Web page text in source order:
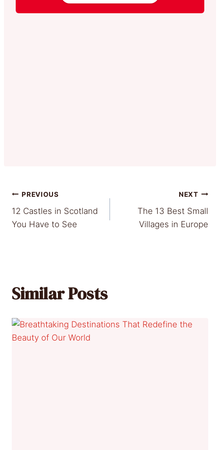
Post
navigation
PREVIOUS
12 Castles in Scotland
You Have to See
NEXT
The 13 Best Small
Villages in Europe
Similar Posts